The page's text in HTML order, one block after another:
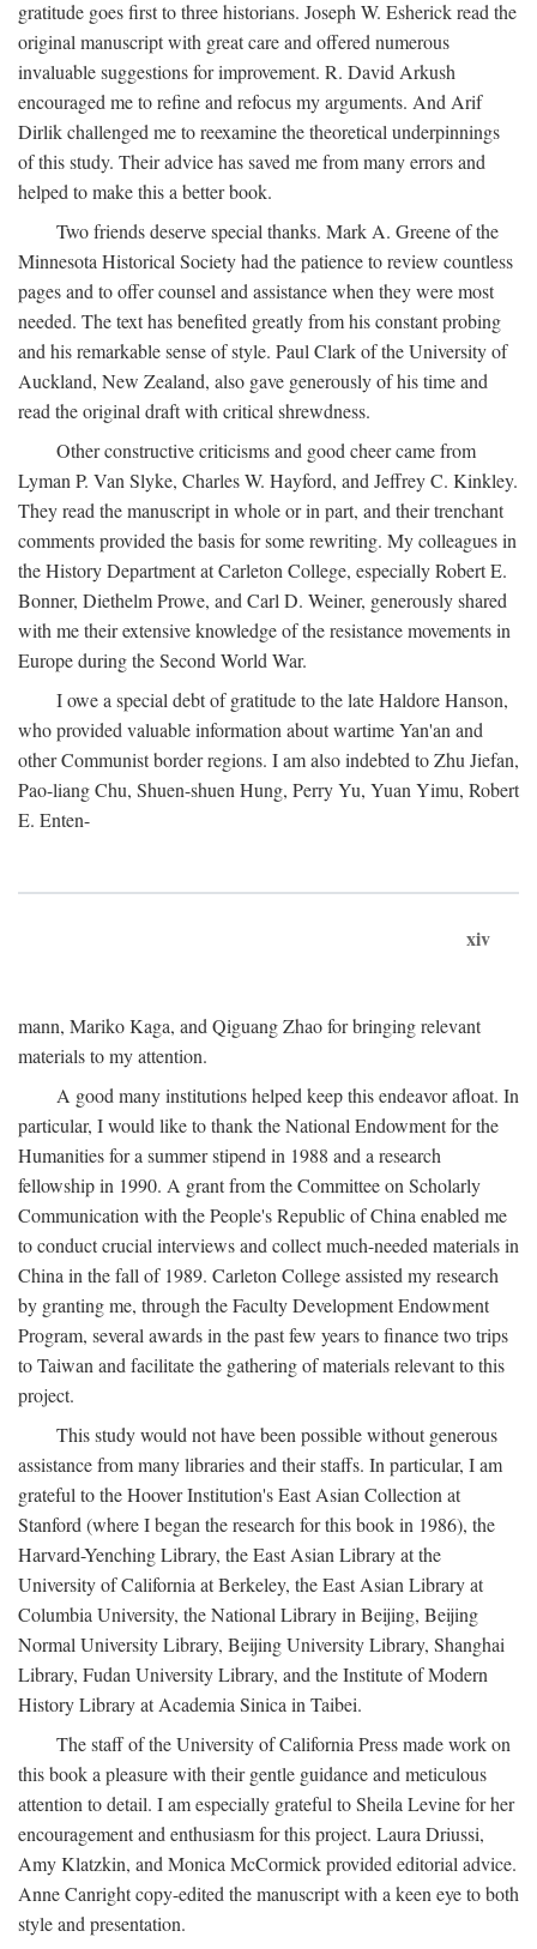
gratitude goes first to three historians. Joseph W. Esherick read the
original manuscript with great care and offered numerous
invaluable suggestions for improvement. R. David Arkush
encouraged me to refine and refocus my arguments. And Arif
Dirlik challenged me to reexamine the theoretical underpinnings
of this study. Their advice has saved me from many errors and
helped to make this a better book.
Two friends deserve special thanks. Mark A. Greene of the
Minnesota Historical Society had the patience to review countless
pages and to offer counsel and assistance when they were most
needed. The text has benefited greatly from his constant probing
and his remarkable sense of style. Paul Clark of the University of
Auckland, New Zealand, also gave generously of his time and
read the original draft with critical shrewdness.
Other constructive criticisms and good cheer came from
Lyman P. Van Slyke, Charles W. Hayford, and Jeffrey C. Kinkley.
They read the manuscript in whole or in part, and their trenchant
comments provided the basis for some rewriting. My colleagues in
the History Department at Carleton College, especially Robert E.
Bonner, Diethelm Prowe, and Carl D. Weiner, generously shared
with me their extensive knowledge of the resistance movements in
Europe during the Second World War.
I owe a special debt of gratitude to the late Haldore Hanson,
who provided valuable information about wartime Yan'an and
other Communist border regions. I am also indebted to Zhu Jiefan,
Pao-liang Chu, Shuen-shuen Hung, Perry Yu, Yuan Yimu, Robert
E. Enten-
xiv
mann, Mariko Kaga, and Qiguang Zhao for bringing relevant
materials to my attention.
A good many institutions helped keep this endeavor afloat. In
particular, I would like to thank the National Endowment for the
Humanities for a summer stipend in 1988 and a research
fellowship in 1990. A grant from the Committee on Scholarly
Communication with the People's Republic of China enabled me
to conduct crucial interviews and collect much-needed materials in
China in the fall of 1989. Carleton College assisted my research
by granting me, through the Faculty Development Endowment
Program, several awards in the past few years to finance two trips
to Taiwan and facilitate the gathering of materials relevant to this
project.
This study would not have been possible without generous
assistance from many libraries and their staffs. In particular, I am
grateful to the Hoover Institution's East Asian Collection at
Stanford (where I began the research for this book in 1986), the
Harvard-Yenching Library, the East Asian Library at the
University of California at Berkeley, the East Asian Library at
Columbia University, the National Library in Beijing, Beijing
Normal University Library, Beijing University Library, Shanghai
Library, Fudan University Library, and the Institute of Modern
History Library at Academia Sinica in Taibei.
The staff of the University of California Press made work on
this book a pleasure with their gentle guidance and meticulous
attention to detail. I am especially grateful to Sheila Levine for her
encouragement and enthusiasm for this project. Laura Driussi,
Amy Klatzkin, and Monica McCormick provided editorial advice.
Anne Canright copy-edited the manuscript with a keen eye to both
style and presentation.